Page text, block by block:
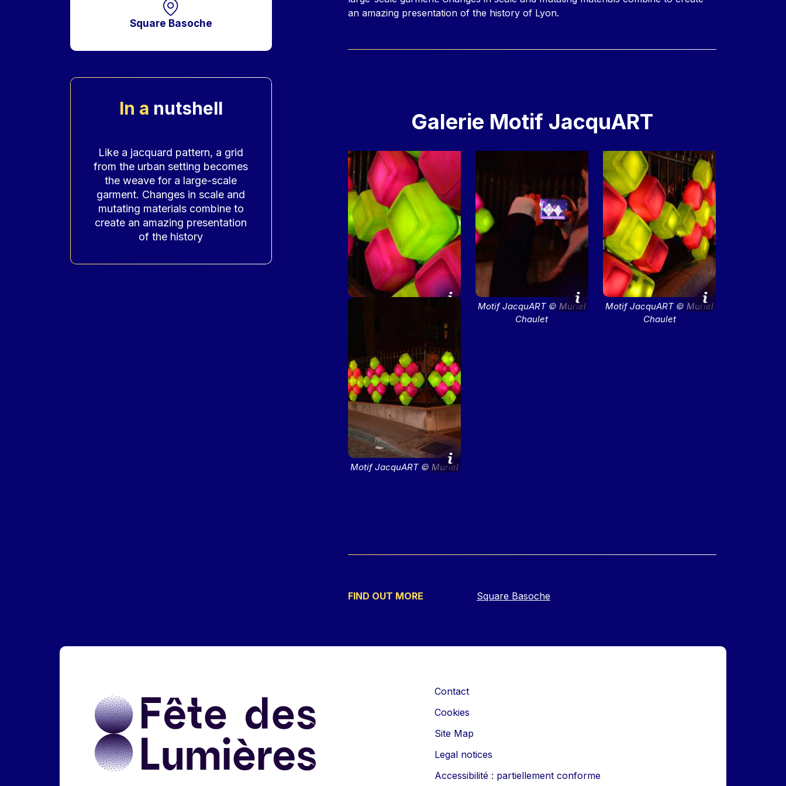
Square Basoche
In a nutshell
Like a jacquard pattern, a grid
from the urban setting becomes
the weave for a large-scale
garment. Changes in scale and
mutating materials combine to
create an amazing presentation
of the history
an amazing presentation of the history of Lyon.
Galerie Motif JacquART
Motif JacquART © Muriel
Chaulet
Motif JacquART © Muriel
Chaulet
Motif JacquART © Muriel
FIND OUT MORE Square Basoche
Contact
Cookies
Site Map
Legal notices
Accessibilité : partiellement conforme